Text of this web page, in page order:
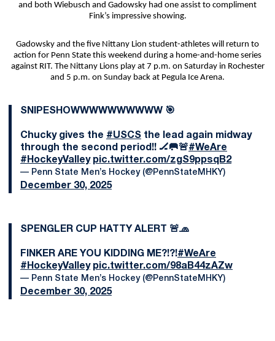
and both Wiebusch and Gadowsky had one assist to compliment
Fink’s impressive showing.
Gadowsky and the five Nittany Lion student-athletes will return to
action for Penn State this weekend during a home-and-home series
against RIT. The Nittany Lions play at 7 p.m. on Saturday in Rochester
and 5 p.m. on Sunday back at Pegula Ice Arena.
SNIPESHOWWWWWWWWWW 🎯
Chucky gives the #USCS the lead again midway
through the second period!! 🏒🥅🚨#WeAre
#HockeyValley pic.twitter.com/zgS9ppsqB2
— Penn State Men’s Hockey (@PennStateMHKY)
December 30, 2025
SPENGLER CUP HATTY ALERT 🚨🧢
FINKER ARE YOU KIDDING ME?!?!#WeAre
#HockeyValley pic.twitter.com/98aB44zAZw
— Penn State Men’s Hockey (@PennStateMHKY)
December 30, 2025